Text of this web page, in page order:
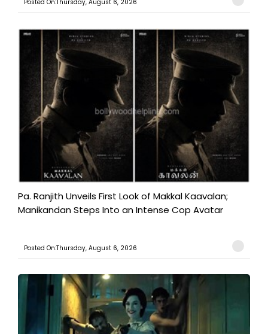
Posted On:Thursday, August 6, 2026
Pa. Ranjith Unveils First Look of Makkal Kaavalan;
Manikandan Steps Into an Intense Cop Avatar
Posted On:Thursday, August 6, 2026